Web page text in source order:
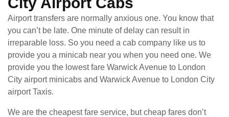
Airport transfers are normally anxious one. You know that
you can’t be late. One minute of delay can result in
irreparable loss. So you need a cab company like us to
provide you a minicab near you when you need one. We
provide you the lowest fare Warwick Avenue to London
City airport minicabs and Warwick Avenue to London City
airport Taxis.
We are the cheapest fare service, but cheap fares don’t